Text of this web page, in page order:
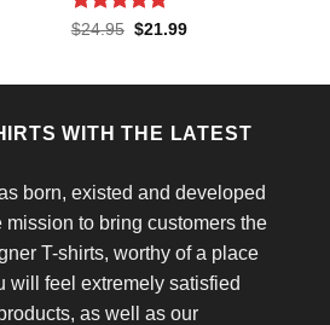
Rated 5
$24.95 Original
$21.99Current
WITH THE LATEST
born, existed and developed
mission to bring customers the
T-shirts, worthy of a place
will feel extremely satisfied
as well as our